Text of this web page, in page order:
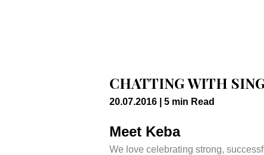
CHATTING WITH
20.07.2016 | 5 min Read
Meet Keba
We love celebrating strong,